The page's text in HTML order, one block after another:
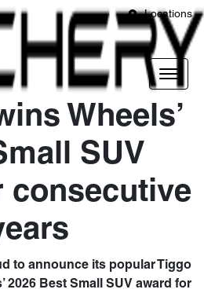
Locations
Wheels’
SUV
consecutive
to announce its popular Tiggo
2026 Best Small SUV award for